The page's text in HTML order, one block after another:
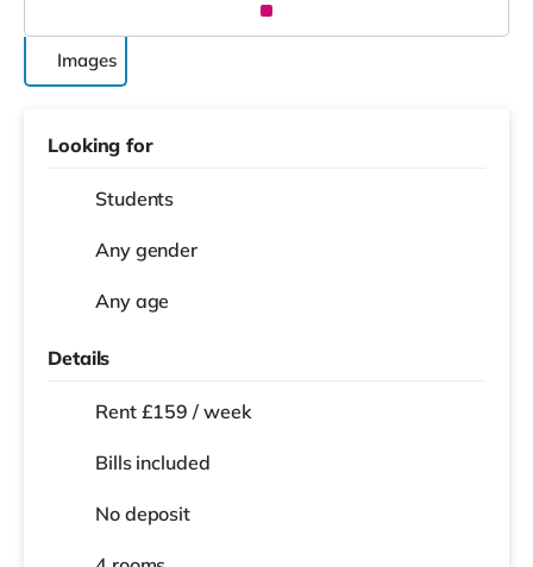
Images
Looking for
Students
Any gender
Any age
Details
Rent £159 / week
Bills included
No deposit